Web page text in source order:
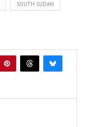
SOUTH SUDAN